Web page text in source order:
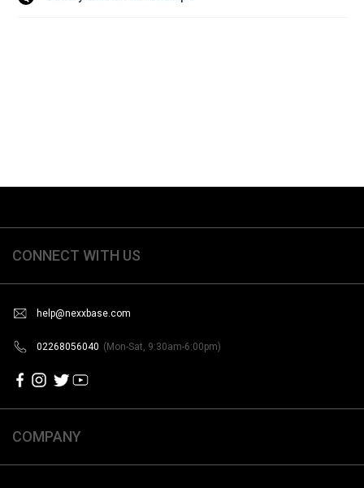
CONNECT WITH US
help@nexxbase.com
02268056040 (Mon-Sat, 9:30am-6:00pm)
COMPANY